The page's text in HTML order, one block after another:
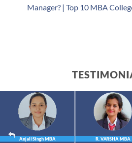
Manager? | Top 10 MBA
R. VARSHA MBA
Anjali SinghMBA